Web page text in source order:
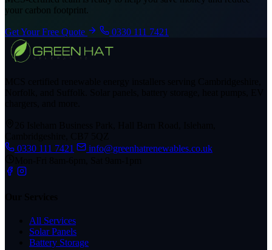
your carbon footprint.
Get Your Free Quote 0330 111 7421
0330 111 7421
info@greenhatrenewables.co.uk
All Services
Solar Panels
Battery Storage